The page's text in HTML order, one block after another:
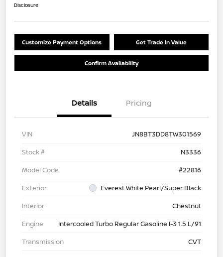
Disclosure
Customize Payment Options Get Trade In Value
Confirm Availability
Details Pricing
VIN
JN8BT3DD8TW301569
Stock #
N3336
Model Code
#22816
Exterior
Everest White Pearl/Super Black
Interior
Chestnut
Engine
Intercooled Turbo Regular Gasoline I-3 1.5 L/91
Transmission
CVT